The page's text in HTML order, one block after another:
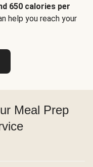
650 calories per
help you reach your
Meal Prep